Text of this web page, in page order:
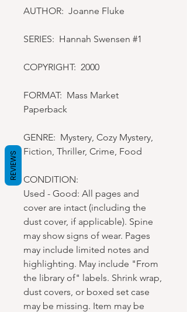
AUTHOR: Joanne Fluke
SERIES: Hannah Swensen #1
COPYRIGHT: 2000
FORMAT: Mass Market
Paperback
GENRE: Mystery, Cozy Mystery,
Fiction, Thriller, Crime, Food
CONDITION:
Used - Good: All pages and
cover are intact (including the
dust cover, if applicable). Spine
may show signs of wear. Pages
may include limited notes and
highlighting. May include "From
the library of" labels. Shrink wrap,
dust covers, or boxed set case
may be missing. Item may be
REVIEWS